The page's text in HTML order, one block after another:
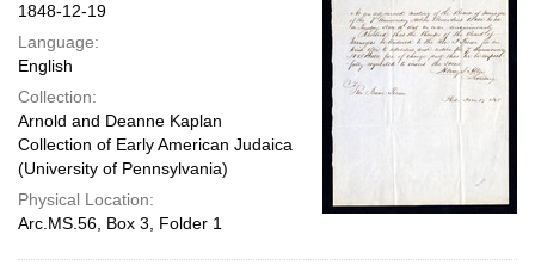
1848-12-19
Language:
English
Collection:
Arnold and Deanne Kaplan
Collection of Early American Judaica
(University of Pennsylvania)
Physical Location:
Arc.MS.56, Box 3, Folder 1